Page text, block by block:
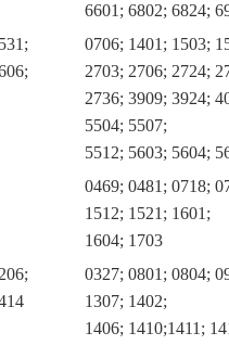
6601; 6802; 6824;
0706; 1401; 1503;
2703; 2706; 2724;
2736; 3909; 3924;
5504; 5507;
5512; 5603; 5604;
0469; 0481; 0718;
1512; 1521; 1601;
1604; 1703
0327; 0801; 0804;
1307; 1402;
1406; 1410;1411;